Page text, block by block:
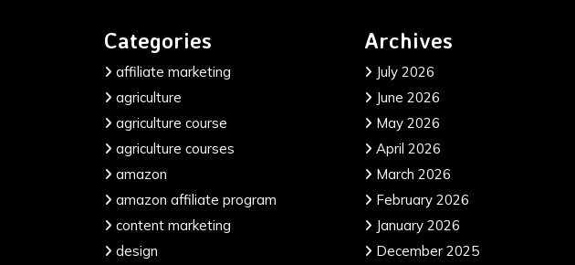
Categories
affiliate marketing
agriculture
agriculture course
agriculture courses
amazon
amazon affiliate program
content marketing
design
Archives
July 2026
June 2026
May 2026
April 2026
March 2026
February 2026
January 2026
December 2025